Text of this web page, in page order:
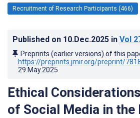
Recruitment of Research Participants (466)
Published on 10.Dec.2025 in Vol
Preprints (earlier versions) of this
https://preprints.jmir.org/preprint/
29.May.2025
Ethical
of Social Media in the